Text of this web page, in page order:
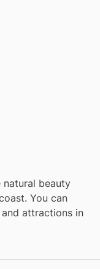
natural beauty
You can
attractions in